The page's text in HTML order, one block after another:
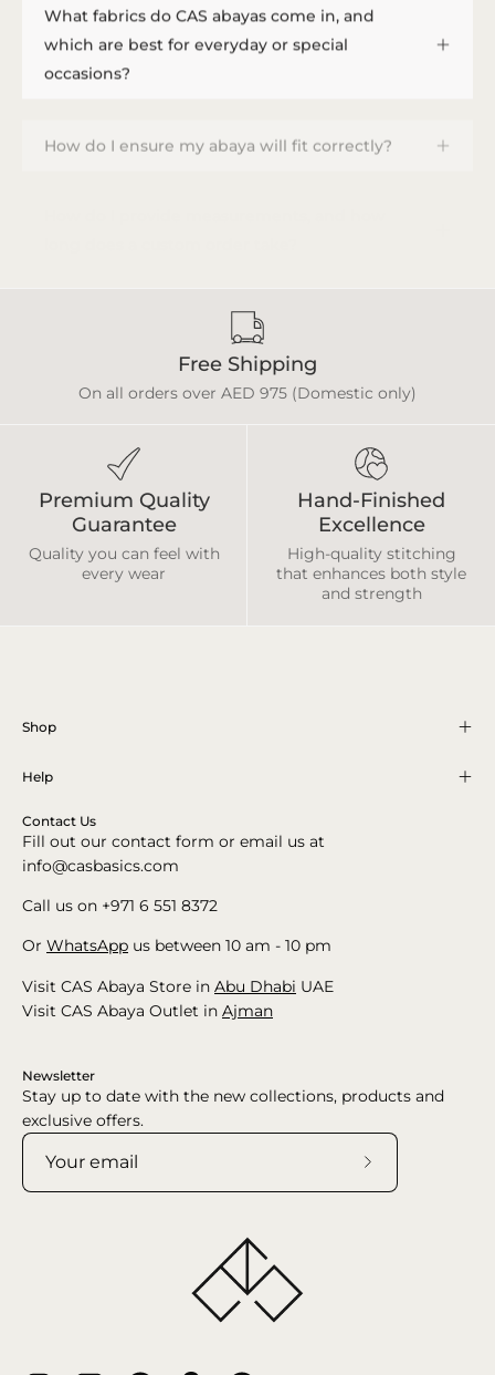
What fabrics do CAS abayas come in, and
which are best for everyday or special
occasions?
Free Shipping
On all orders over AED 975 (Domestic only)
Premium Quality
Guarantee
Quality you can feel with
every wear
Hand-Finished
Excellence
High-quality stitching
that enhances both style
and strength
Shop
Help
Contact Us
Fill out our contact form or email us at
info@casbasics.com
Call us on +971 6 551 8372
Or WhatsApp us between 10 am - 10 pm
Visit CAS Abaya Store in Abu Dhabi UAE
Visit CAS Abaya Outlet in Ajman
Newsletter
Stay up to date with the new collections, products and
exclusive offers.